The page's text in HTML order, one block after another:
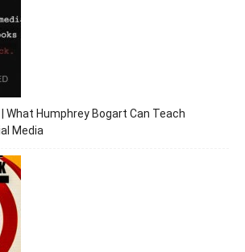
| What Humphrey Bogart Can Teach
Media